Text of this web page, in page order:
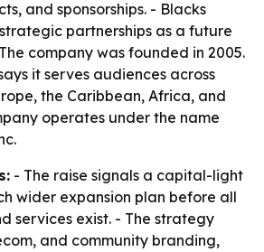
and sponsorships. - Blacks
partnerships as a future
company was founded in 2005.
it serves audiences across
the Caribbean, Africa, and
operates under the name
- The raise signals a capital-light
wider expansion plan before all
services exist. - The strategy
and community branding,